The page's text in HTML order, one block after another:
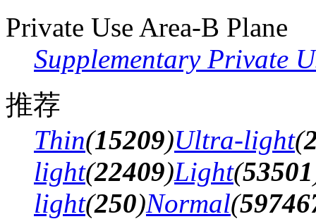
Private Use Area-B Plane
Supplementary Private
推荐
Thin(15209)Ultra-light(
light(22409)Light(53501
light(250)Normal(